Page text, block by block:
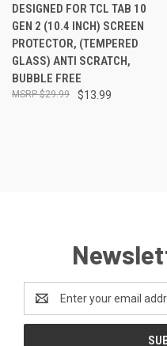
DESIGNED FOR TCL TAB 10
GEN 2 (10.4 INCH) SCREEN
PROTECTOR, (TEMPERED
GLASS) ANTI SCRATCH,
BUBBLE FREE
$13.99
$29.99
Address